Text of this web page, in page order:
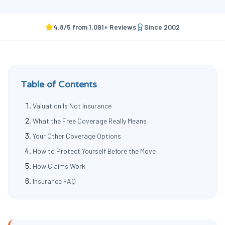
4.8/5 from1,091+ Reviews Since 2002
Table of Contents
Valuation Is Not Insurance
What the Free Coverage Really Means
Your Other Coverage Options
How to Protect Yourself Before the Move
How Claims Work
Insurance FAQ